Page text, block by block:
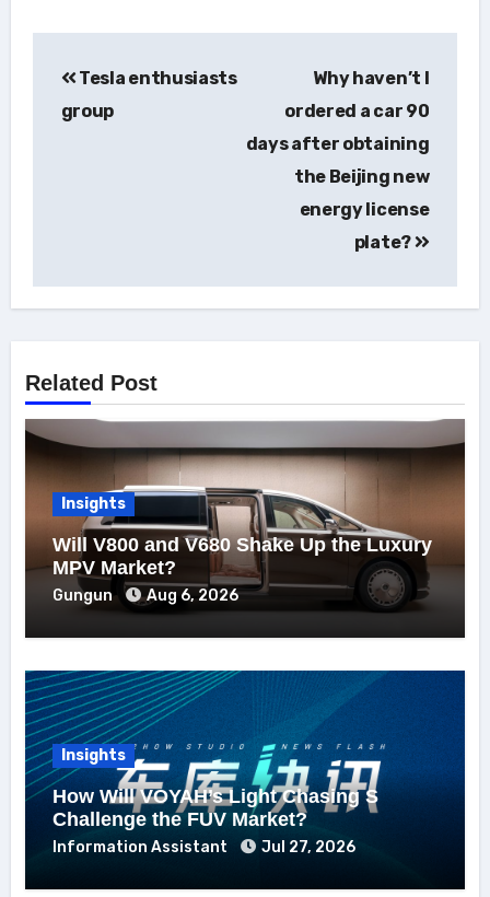
navigation
Tesla enthusiasts
group
Why haven’t I
ordered a car 90
days after obtaining
the Beijing new
energy license
plate?
Related Post
Insights
Will V800 and V680 Shake Up the Luxury
MPV Market?
Gungun Aug 6, 2026
Insights
How Will VOYAH’s Light Chasing S
Challenge the FUV Market?
Information Assistant Jul 27, 2026